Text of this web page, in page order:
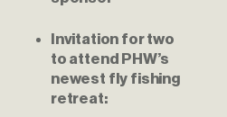
Invitation for two
to attend PHW’s
newest fly fishing
retreat: